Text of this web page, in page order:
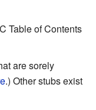
Table of Contents
are sorely
.) Other stubs exist